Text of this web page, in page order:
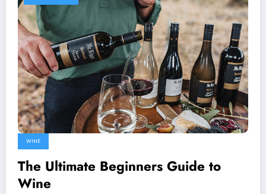
WINE
The Ultimate Beginners Guide to
Wine